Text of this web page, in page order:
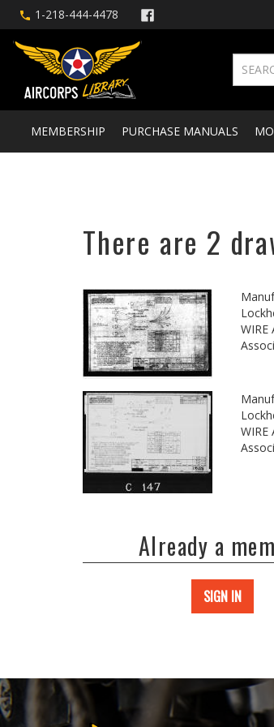
1-218-444-4478
MEMBERSHIP PURCHASE MANUALS
There are 2
WIRE
WIRE
Already a
SIGN IN